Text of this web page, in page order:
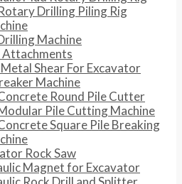
Drilling Piling Rig
Machine
Attachments
Shear For Excavator
Machine
Round Pile Cutter
Pile Cutting Machine
Square Pile Breaking
Rock Saw
Magnet for Excavator